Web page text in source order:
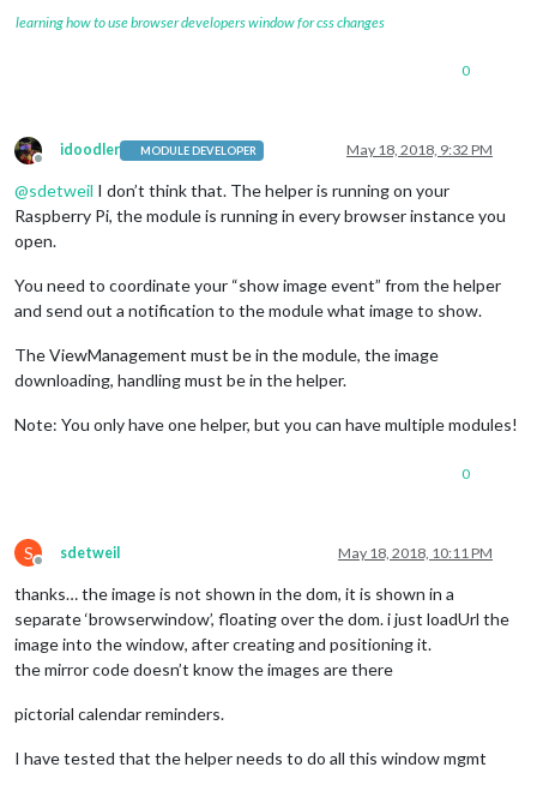
learning how to use browser developers window for css changes
0
Offline
idoodler MODULE DEVELOPER May 18, 2018, 9:32 PM
@sdetweil I don’t think that. The helper is running on your
Raspberry Pi, the module is running in every browser instance you
open.
You need to coordinate your “show image event” from the helper
and send out a notification to the module what image to show.
The ViewManagement must be in the module, the image
downloading, handling must be in the helper.
Note: You only have one helper, but you can have multiple modules!
0
S
Offline
sdetweil May 18, 2018, 10:11 PM
thanks… the image is not shown in the dom, it is shown in a
separate ‘browserwindow’, floating over the dom. i just loadUrl the
image into the window, after creating and positioning it.
the mirror code doesn’t know the images are there
pictorial calendar reminders.
I have tested that the helper needs to do all this window mgmt